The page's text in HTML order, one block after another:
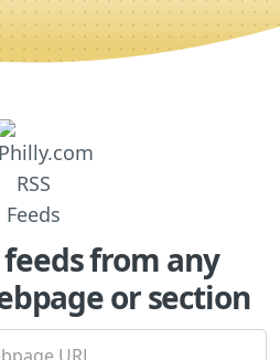
feeds from any
or section